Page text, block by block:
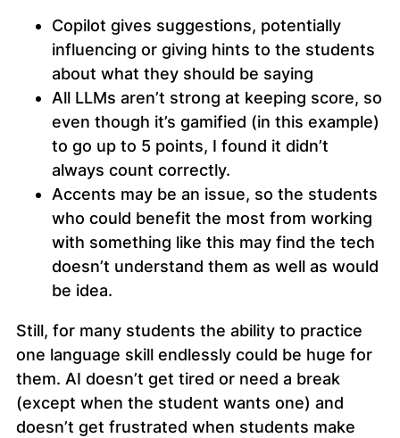
Copilot gives suggestions, potentially
influencing or giving hints to the students
about what they should be saying
All LLMs aren’t strong at keeping score, so
even though it’s gamified (in this example)
to go up to 5 points, I found it didn’t
always count correctly.
Accents may be an issue, so the students
who could benefit the most from working
with something like this may find the tech
doesn’t understand them as well as would
be idea.
Still, for many students the ability to practice
one language skill endlessly could be huge for
them. AI doesn’t get tired or need a break
(except when the student wants one) and
doesn’t get frustrated when students make